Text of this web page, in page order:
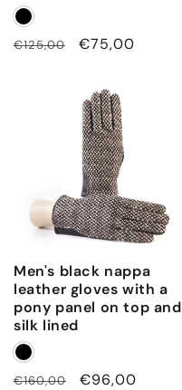
Regular
€125,00
Sale
€75,00
Men's black nappa
leather gloves with a
pony panel on top and
silk lined
Regular
€160,00
Sale
€96,00